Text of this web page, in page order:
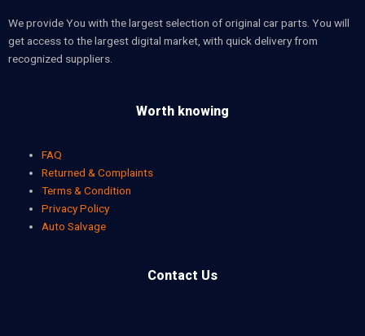
We provide You with the largest selection of original car parts. You will
get access to the largest digital market, with quick delivery from
recognized suppliers.
Worth knowing
FAQ
Returned & Complaints
Terms & Condition
Privacy Policy
Auto Salvage
Contact Us